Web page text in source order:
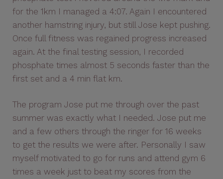
for the 1km I managed a 4:07. Again I encountered
another hamstring injury, but still Jose kept pushing.
Once full fitness was regained progress increased
again. At the final testing session, I recorded
phosphate times almost 5 seconds faster than the
first set and a 4 min flat km.
The program Jose put me through over the past
summer was exactly what I needed. Jose put me
and a few others through the ringer for 16 weeks
to get the results we were after. Personally I saw
myself motivated to go for runs and attend gym 6
times a week just to beat my scores from the